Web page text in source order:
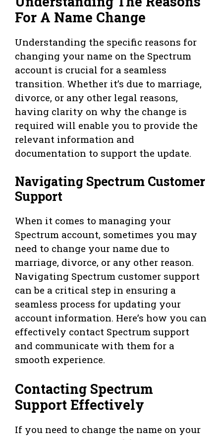
For A Name Change
Understanding the specific reasons for
changing your name on the Spectrum
account is crucial for a seamless
transition. Whether it’s due to marriage,
divorce, or any other legal reasons,
having clarity on why the change is
required will enable you to provide the
relevant information and
documentation to support the update.
Navigating Spectrum Customer
Support
When it comes to managing your
Spectrum account, sometimes you may
need to change your name due to
marriage, divorce, or any other reason.
Navigating Spectrum customer support
can be a critical step in ensuring a
seamless process for updating your
account information. Here’s how you can
effectively contact Spectrum support
and communicate with them for a
smooth experience.
Contacting Spectrum
Support Effectively
If you need to change the name on your